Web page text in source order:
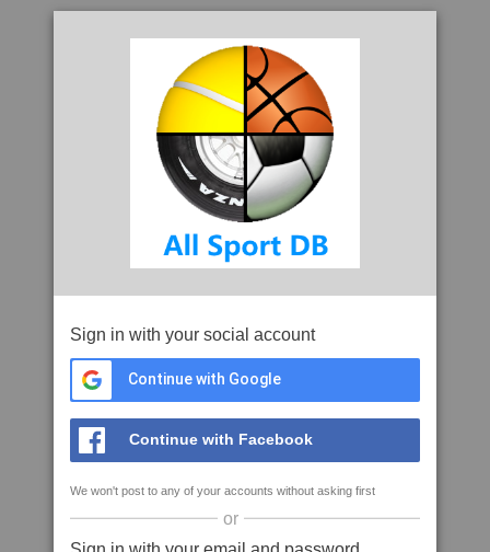
Sign in with your social account
Continue with Google
Continue with Facebook
We won't post to any of your accounts without asking first
or